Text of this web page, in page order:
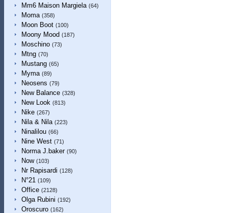
Mm6 Maison Margiela (64)
Moma (358)
Moon Boot (100)
Moony Mood (187)
Moschino (73)
Mtng (70)
Mustang (65)
Myma (89)
Neosens (79)
New Balance (328)
New Look (813)
Nike (267)
Nila & Nila (223)
Ninalilou (66)
Nine West (71)
Norma J.baker (90)
Now (103)
Nr Rapisardi (128)
N°21 (109)
Office (2128)
Olga Rubini (192)
Oroscuro (162)